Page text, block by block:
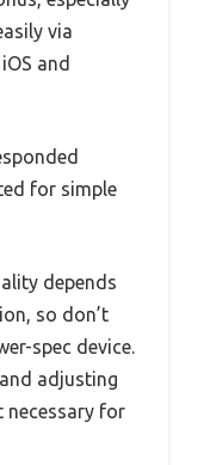
via
and
for simple
depends
so don’t
spec device.
adjusting
necessary for